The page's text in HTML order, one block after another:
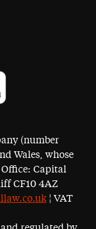
(number
Wales, whose
Capital
CF10 4AZ
¦ VAT